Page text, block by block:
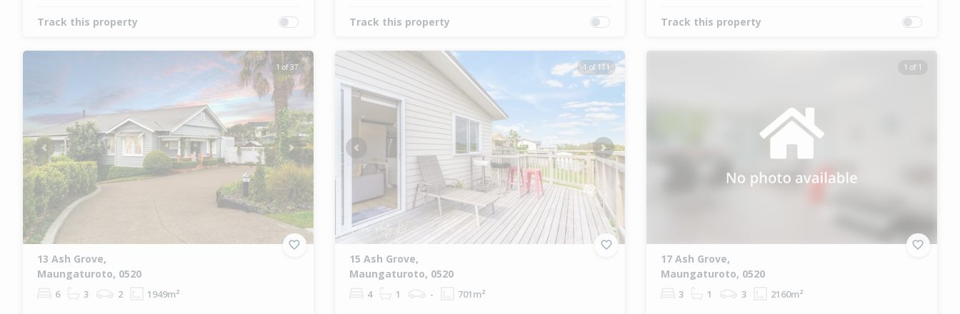
Track this property Track this property Track this property
1 of 37
Previous Next
13 Ash Grove,
Maungaturoto, 0520
6 3 2 1949m²
1 of 111
Previous Next
15 Ash Grove,
Maungaturoto, 0520
4 1 - 701m²
1 of 1
17 Ash Grove,
Maungaturoto, 0520
3 1 3 2160m²